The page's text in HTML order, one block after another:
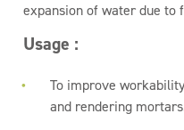
expansion of water due to
Usage :
To improve
and rendering